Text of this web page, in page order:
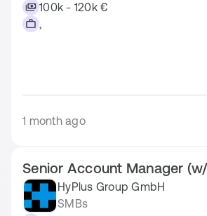
100k - 120k €
,
1 month ago
Senior Account Manager
HyPlus Group GmbH
SMBs